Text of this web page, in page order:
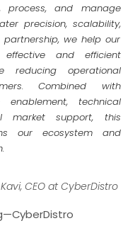
process, and manage
precision, scalability,
we help our
and efficient
reducing operational
Combined with
enablement, technical
market support, this
our ecosystem and
CEO at CyberDistro